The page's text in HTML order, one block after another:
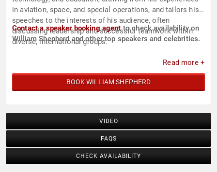
in aviation, space, and special operations, and tailors his
speeches to the interests of his audience, often
discussing leadership and successful teamwork within
diverse, international groups.
Contact a speaker booking agentto check availability on
William Shepherd and other top speakers and celebrities.
Read more +
BOOK WILLIAM SHEPHERD
VIDEO
FAQS
CHECK AVAILABILITY